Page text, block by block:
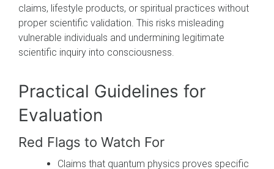
claims, lifestyle products, or spiritual practices without
proper scientific validation. This risks misleading
vulnerable individuals and undermining legitimate
scientific inquiry into consciousness.
Practical Guidelines for
Evaluation
Red Flags to Watch For
Claims that quantum physics proves specific